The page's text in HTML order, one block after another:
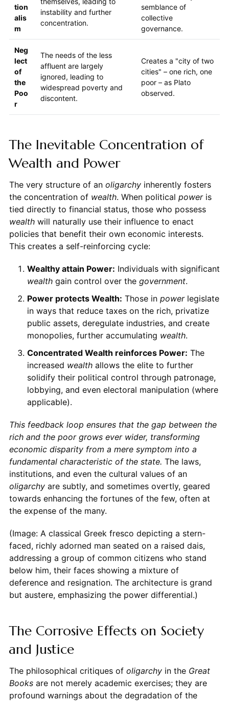
tion
alis
m
instability and further
concentration.
semblance of
collective
governance.
Neg
lect
of
the
Poo
r
The needs of the less
affluent are largely
ignored, leading to
widespread poverty and
discontent.
Creates a "city of two
cities" – one rich, one
poor – as Plato
observed.
The Inevitable Concentration of
Wealth and Power
The very structure of an oligarchyinherently fosters
the concentration of wealth. When political poweris
tied directly to financial status, those who possess
wealthwill naturally use their influence to enact
policies that benefit their own economic interests.
This creates a self-reinforcing cycle:
Wealthy attain Power: Individuals with significant
wealthgain control over the government.
Power protects Wealth: Those in powerlegislate
in ways that reduce taxes on the rich, privatize
public assets, deregulate industries, and create
monopolies, further accumulating wealth.
Concentrated Wealth reinforces Power: The
increased wealthallows the elite to further
solidify their political control through patronage,
lobbying, and even electoral manipulation (where
applicable).
This feedback loop ensures that the gap between the
rich and the poor grows ever wider, transforming
economic disparity from a mere symptom into a
fundamental characteristic of the state. The laws,
institutions, and even the cultural values of an
oligarchyare subtly, and sometimes overtly, geared
towards enhancing the fortunes of the few, often at
the expense of the many.
(Image: A classical Greek fresco depicting a stern-
faced, richly adorned man seated on a raised dais,
addressing a group of common citizens who stand
below him, their faces showing a mixture of
deference and resignation. The architecture is grand
but austere, emphasizing the power differential.)
The Corrosive Effects on Society
and Justice
The philosophical critiques of oligarchyin the Great
Booksare not merely academic exercises; they are
profound warnings about the degradation of the